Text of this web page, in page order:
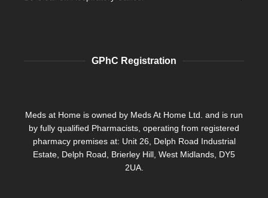
GPhC Registration
Meds at Home is owned by Meds At Home Ltd. and is run
by fully qualified Pharmacists, operating from registered
pharmacy premises at: Unit 26, Delph Road Industrial
Estate, Delph Road, Brierley Hill, West Midlands, DY5
2UA.